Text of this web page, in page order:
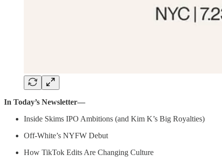
In Today’s Newsletter—
Inside Skims IPO Ambitions (and Kim K’s Big Royalties)
Off-White’s NYFW Debut
How TikTok Edits Are Changing Culture